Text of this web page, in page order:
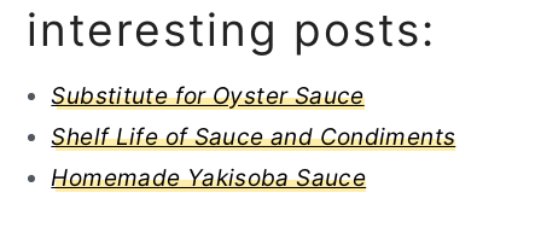
interesting posts:
Substitute for Oyster Sauce
Shelf Life of Sauce and Condiments
Homemade Yakisoba Sauce